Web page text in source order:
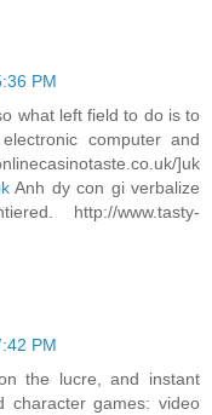
PM
what left field to do is to
computer and
]uk
Anh dy con gi verbalize
http://www.tasty-
PM
the lucre, and instant
character games: video